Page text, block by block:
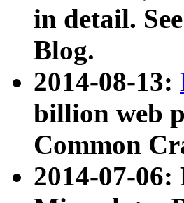
in detail.
Blog.
2014-08-13:
billion web
Common
2014-07-06: